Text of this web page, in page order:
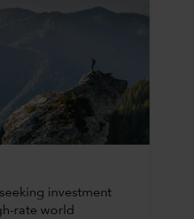
investment
rate world